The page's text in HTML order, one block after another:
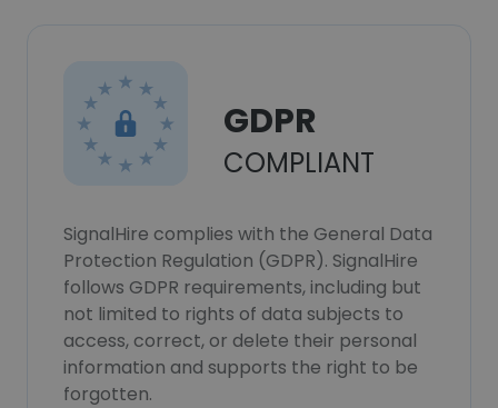
GDPR
COMPLIANT
SignalHire complies with the General Data
Protection Regulation (GDPR). SignalHire
follows GDPR requirements, including but
not limited to rights of data subjects to
access, correct, or delete their personal
information and supports the right to be
forgotten.